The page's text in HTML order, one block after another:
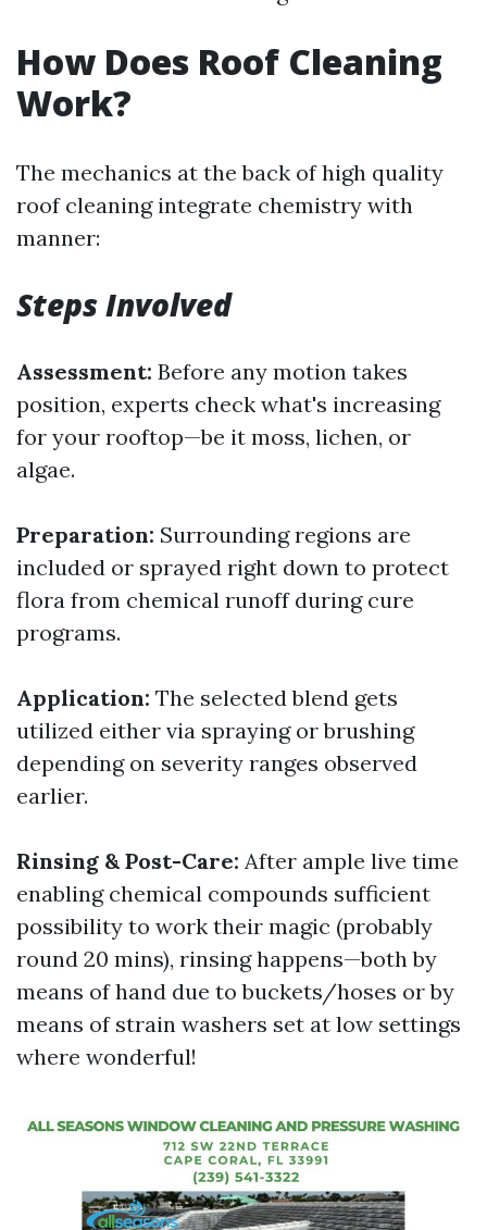
How Does Roof Cleaning
Work?
The mechanics at the back of high quality
roof cleaning integrate chemistry with
manner:
Steps Involved
Assessment: Before any motion takes
position, experts check what's increasing
for your rooftop—be it moss, lichen, or
algae.
Preparation: Surrounding regions are
included or sprayed right down to protect
flora from chemical runoff during cure
programs.
Application: The selected blend gets
utilized either via spraying or brushing
depending on severity ranges observed
earlier.
Rinsing & Post-Care: After ample live time
enabling chemical compounds sufficient
possibility to work their magic (probably
round 20 mins), rinsing happens—both by
means of hand due to buckets/hoses or by
means of strain washers set at low settings
where wonderful!